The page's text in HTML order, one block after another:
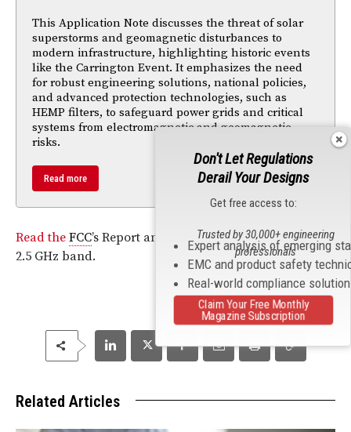
This Application Note discusses the threat of solar
superstorms and geomagnetic disturbances to
modern infrastructure, highlighting historic events
like the Carrington Event. It emphasizes the need
for robust engineering solutions, national policies,
and advanced protection technologies, such as
HEMP filters, to safeguard power grids and critical
systems from electromagnetic and geomagnetic
risks.
Read more
Read the FCC’s Report and Order on transforming the
2.5 GHz band.
Related Articles
Don't Let Regulations
Derail Your Designs
Get free access to:
Expert analysis of emerging
EMC and product safety
Real-world compliance
Trusted by 30,000+ engineering
professionals
Claim Your Free Monthly
Magazine Subscription